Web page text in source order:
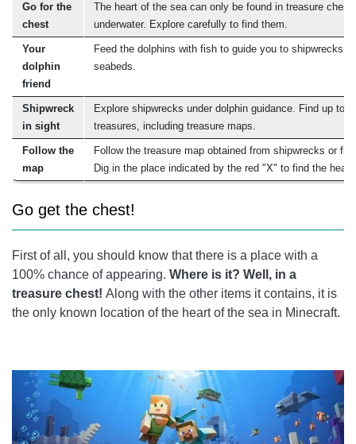
Go for the
chest
The heart of the sea can only be found in treasure
underwater. Explore carefully to find them.
Your
dolphin
friend
Feed the dolphins with fish to guide you to shipwrecks,
seabeds.
Shipwreck
in sight
Explore shipwrecks under dolphin guidance. Find up to
treasures, including treasure maps.
Follow the
map
Follow the treasure map obtained from shipwrecks or
Dig in the place indicated by the red "X" to find the
Go get the chest!
First of all, you should know that there is a place with a
100% chance of appearing. Where is it? Well, in a
treasure chest! Along with the other items it contains, it is
the only known location of the heart of the sea in Minecraft.